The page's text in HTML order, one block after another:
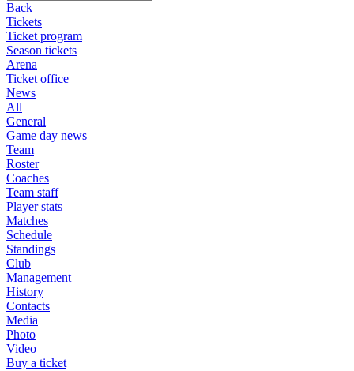
Back
Tickets
Ticket program
Season tickets
Arena
Ticket office
News
All
General
Game day news
Team
Roster
Coaches
Team staff
Player stats
Matches
Schedule
Standings
Club
Management
History
Contacts
Media
Photo
Video
Buy a ticket